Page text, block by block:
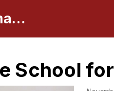
Cycling Spokesman Online
School